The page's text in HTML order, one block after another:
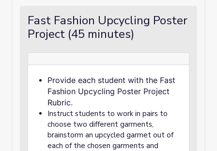
Fast Fashion Upcycling Poster
Project (45 minutes)
Provide each student with the Fast
Fashion Upcycling Poster Project
Rubric.
Instruct students to work in pairs to
choose two different garments,
brainstorm an upcycled garmet out of
each of the chosen garments and